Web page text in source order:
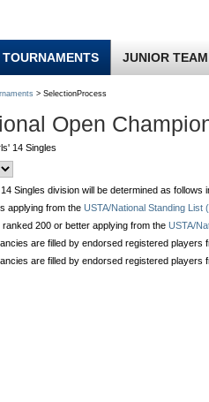
TOURNAMENTS JUNIOR
> SelectionProcess
Open
14 Singles
Singles division will be determined as follows
applying from the USTA/National Standing List
200 or better applying from the USTA/
are filled by endorsed registered players
are filled by endorsed registered players